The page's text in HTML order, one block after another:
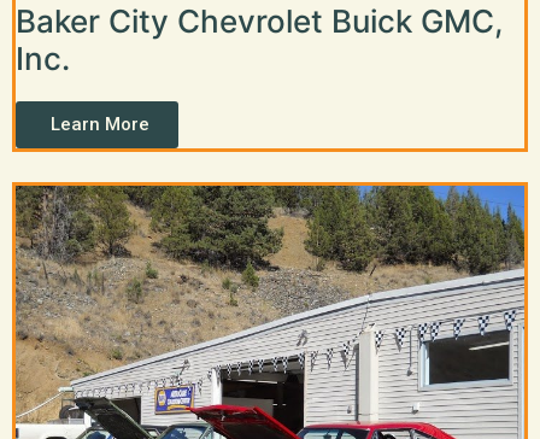
Baker City Chevrolet Buick GMC,
Inc.
Learn More